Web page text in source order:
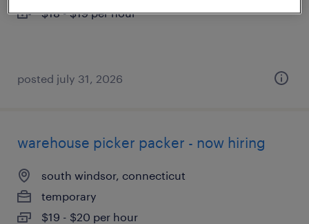
$18 - $19 per hour
posted july 31, 2026
warehouse picker packer - now hiring
south windsor, connecticut
temporary
$19 - $20 per hour